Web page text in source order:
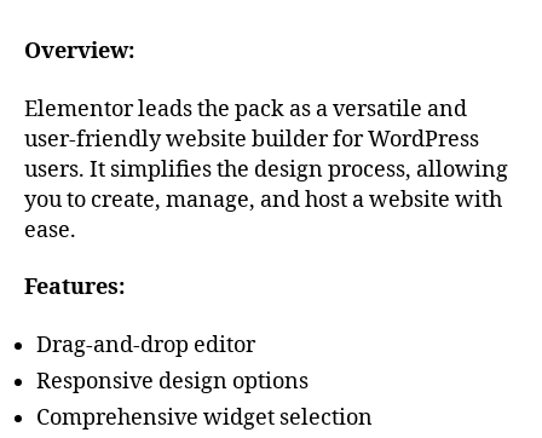
Overview:
Elementor leads the pack as a versatile and
user-friendly website builder for WordPress
users. It simplifies the design process, allowing
you to create, manage, and host a website with
ease.
Features:
Drag-and-drop editor
Responsive design options
Comprehensive widget selection